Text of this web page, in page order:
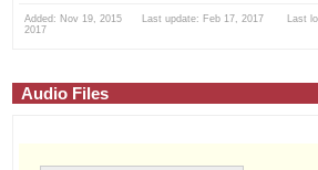
Added: Nov 19, 2015 Last update: Feb 17, 2017 Last
2017
Audio Files